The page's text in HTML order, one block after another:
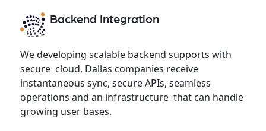
Backend Integration
We developing scalable backend supports with
secure cloud. Dallas companies receive
instantaneous sync, secure APIs, seamless
operations and an infrastructure that can handle
growing user bases.